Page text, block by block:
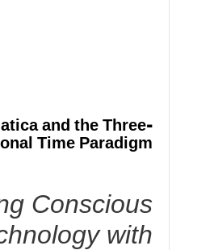
and the Three-
Time Paradigm
Conscious
with